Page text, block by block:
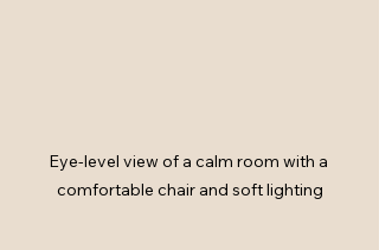
Eye-level view of a calm room with a
comfortable chair and soft lighting